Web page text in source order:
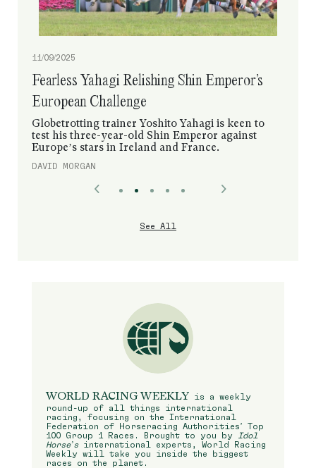
11/09/2025
Fearless Yahagi Relishing Shin Emperor’s
European Challenge
Globetrotting trainer Yoshito Yahagi is keen to
test his three-year-old Shin Emperor against
Europe’s stars in Ireland and France.
DAVID MORGAN
See All
WORLD RACING WEEKLY is a weekly
round-up of all things international
racing, focusing on the International
Federation of Horseracing Authorities’ Top
100 Group 1 Races. Brought to you by
Idol
Horse’sinternational experts, World Racing
Weekly will take you inside the biggest
races on the planet.